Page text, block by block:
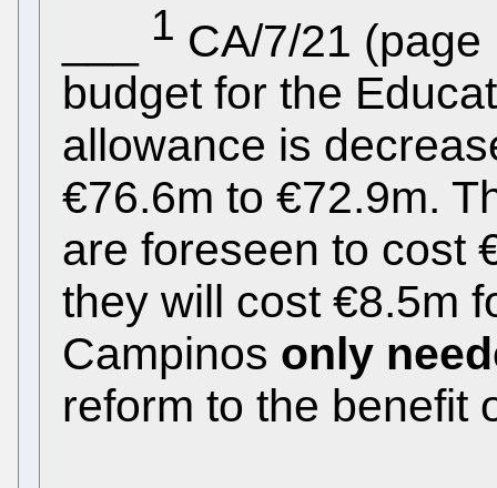
1 CA/7/21
budget for the
allowance is
€76.6m to €72.9m.
are foreseen to cost
they will cost €8.5m
Campinos only
reform to the benefit